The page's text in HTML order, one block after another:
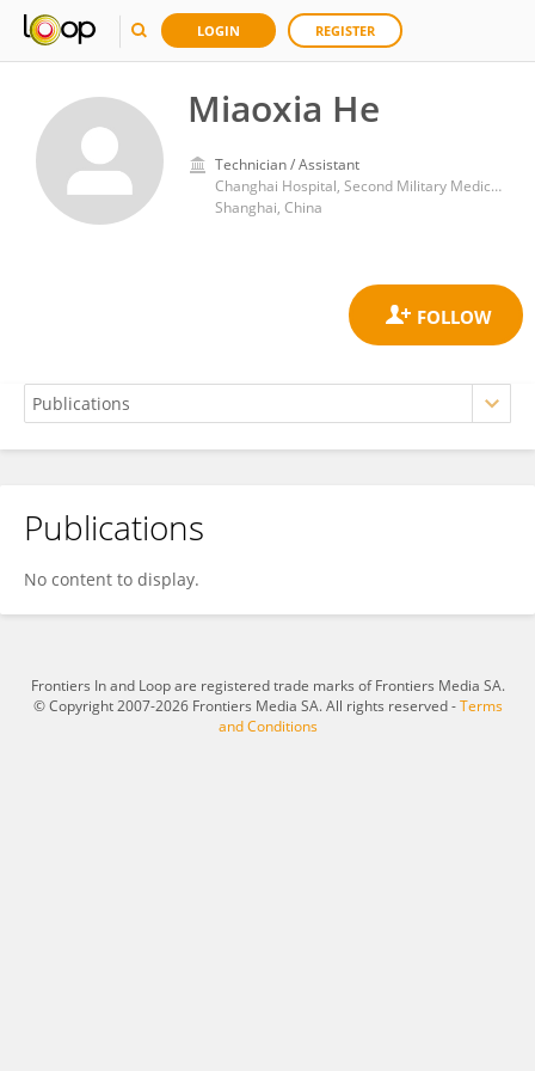
LOGIN REGISTER
Miaoxia He
Technician / Assistant
Changhai Hospital, Second Military Medical University
Shanghai, China
Miaoxia He
Publications
No content to display.
Frontiers In and Loop are registered trade marks of Frontiers Media SA.
© Copyright 2007-2026 Frontiers Media SA. All rights reserved -Terms
and Conditions